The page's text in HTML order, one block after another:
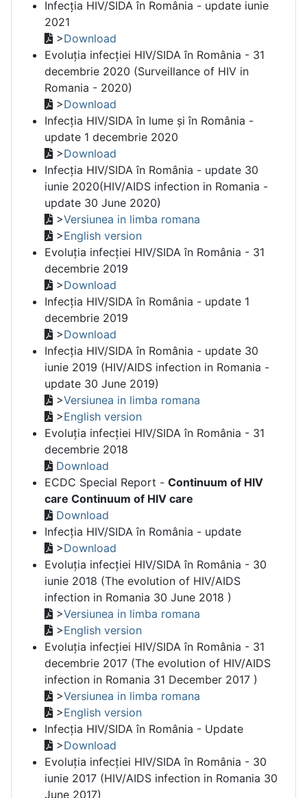
Infecția HIV/SIDA în România - update iunie
2021
>Download
Evoluția infecției HIV/SIDA în România - 31
decembrie 2020 (Surveillance of HIV in
Romania - 2020)
>Download
Infecția HIV/SIDA în lume și în România -
update 1 decembrie 2020
>Download
Infecția HIV/SIDA în România - update 30
iunie 2020(HIV/AIDS infection in Romania -
update 30 June 2020)
>Versiunea in limba romana
>English version
Evoluția infecției HIV/SIDA în România - 31
decembrie 2019
>Download
Infecția HIV/SIDA în România - update 1
decembrie 2019
>Download
Infecția HIV/SIDA în România - update 30
iunie 2019 (HIV/AIDS infection in Romania -
update 30 June 2019)
>Versiunea in limba romana
>English version
Evoluția infecției HIV/SIDA în România - 31
decembrie 2018
Download
ECDC Special Report - Continuum of HIV
care Continuum of HIV care
Download
Infecția HIV/SIDA în România - update
>Download
Evoluția infecției HIV/SIDA în România - 30
iunie 2018 (The evolution of HIV/AIDS
infection in Romania 30 June 2018 )
>Versiunea in limba romana
>English version
Evoluția infecției HIV/SIDA în România - 31
decembrie 2017 (The evolution of HIV/AIDS
infection in Romania 31 December 2017 )
>Versiunea in limba romana
>English version
Infecția HIV/SIDA în România - Update
>Download
Evoluția infecției HIV/SIDA în România - 30
iunie 2017 (HIV/AIDS infection in Romania 30
June 2017)